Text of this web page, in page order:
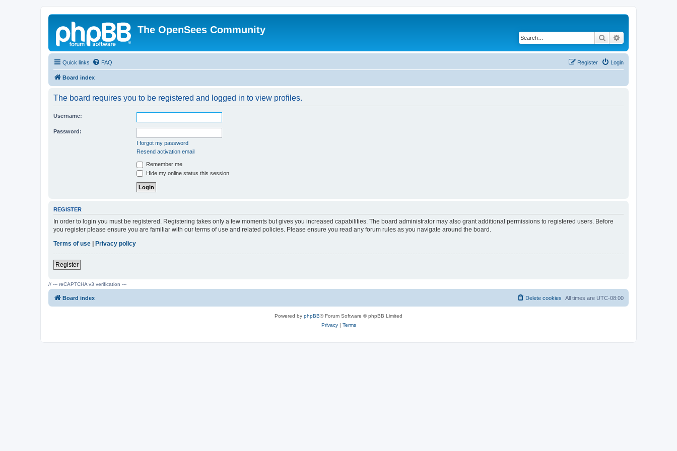
The OpenSees Community
Search
Quick links FAQ Login
Register
Board index
The board requires you to be registered and logged in to view profiles.
Username:
Password:
I forgot my password
Resend activation email
Remember me
Hide my online status this session
REGISTER
In order to login you must be registered. Registering takes only a few moments but gives you increased capabilities. The board administrator may also grant additional permissions to registered users. Before
you register please ensure you are familiar with our terms of use and related policies. Please ensure you read any forum rules as you navigate around the board.
Terms of use | Privacy policy
Register
// --- reCAPTCHA v3 verification ---
Board index All times are UTC-08:00
Delete cookies
Powered by phpBB® Forum Software © phpBB Limited
Privacy| Terms